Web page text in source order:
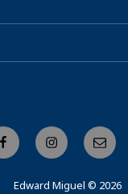
FacebookInstagramEmail
Edward Miguel © 2026